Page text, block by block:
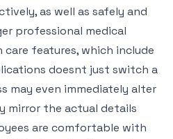
as well as safely and
professional medical
features, which include
doesnt just switch a
may even immediately alter
mirror the actual details
are comfortable with